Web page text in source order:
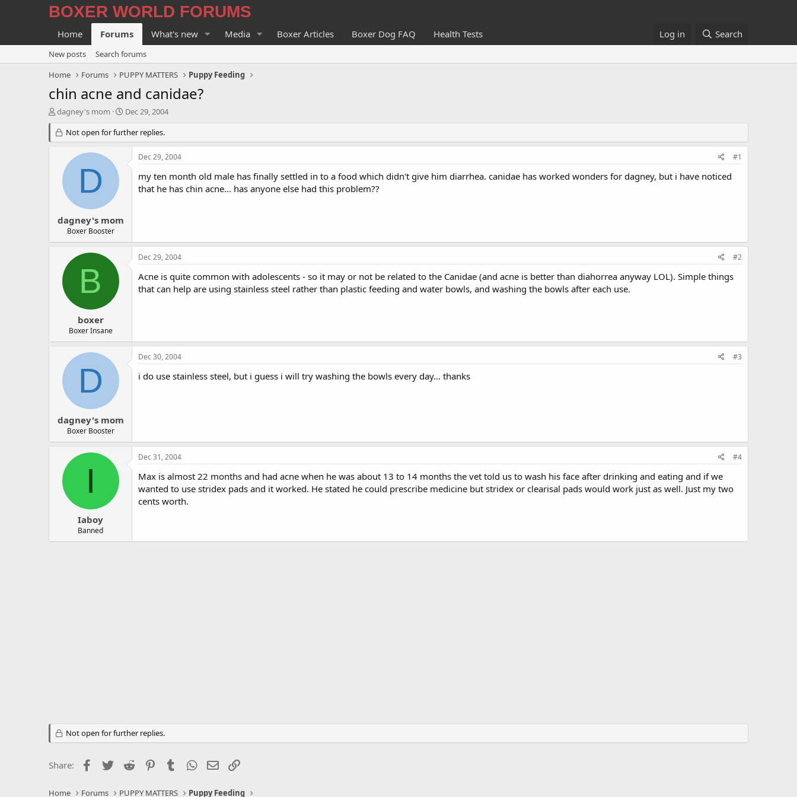
BOXER WORLD FORUMS
Home Forums What's new Media Boxer Articles Boxer Dog FAQ Health Tests Log in Search
New posts
Search forums
Home
Forums PUPPY MATTERS Puppy Feeding
chin acne and canidae?
T
r
e
t
dagney's mom
S
a
r
Dec 29, 2004
Not open for further replies.
D
dagney's mom
Boxer Booster
Dec 29, 2004 #1
my ten month old male has finally settled in to a food which didn't give him diarrhea. canidae has worked wonders for dagney, but i have noticed
that he has chin acne... has anyone else had this problem??
B
boxer
Boxer Insane
Dec 29, 2004 #2
Acne is quite common with adolescents - so it may or not be related to the Canidae (and acne is better than diahorrea anyway LOL). Simple things
that can help are using stainless steel rather than plastic feeding and water bowls, and washing the bowls after each use.
D
dagney's mom
Boxer Booster
Dec 30, 2004 #3
i do use stainless steel, but i guess i will try washing the bowls every day... thanks
I
Iaboy
Banned
Dec 31, 2004 #4
Max is almost 22 months and had acne when he was about 13 to 14 months the vet told us to wash his face after drinking and eating and if we
wanted to use stridex pads and it worked. He stated he could prescribe medicine but stridex or clearisal pads would work just as well. Just my two
cents worth.
Not open for further replies.
Share: Facebook
Twitter Reddit PinterestTumblrWhatsApp
Email
Home Forums PUPPY MATTERS Puppy Feeding